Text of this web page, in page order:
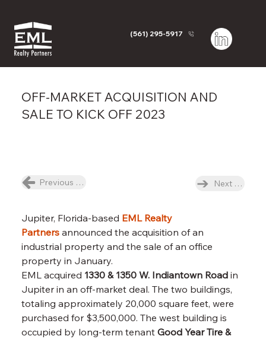
(561) 295-5917
OFF-MARKET ACQUISITION AND
SALE TO KICK OFF 2023
Jupiter, Florida-based EML Realty
Partners announced the acquisition of an
industrial property and the sale of an office
property in January.
EML acquired 1330 & 1350 W. Indiantown Road in
Jupiter in an off-market deal. The two buildings,
totaling approximately 20,000 square feet, were
purchased for $3,500,000. The west building is
occupied by long-term tenant Good Year Tire &
Next News
Previous News Item